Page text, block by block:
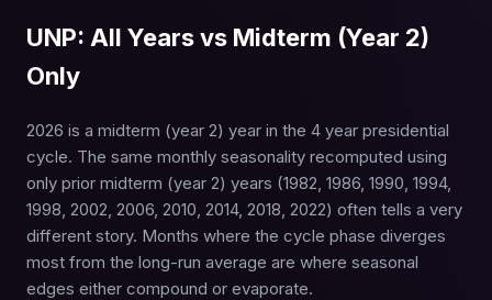
UNP: All Years vs Midterm (Year 2)
Only
2026 is a midterm (year 2) year in the 4 year presidential
cycle. The same monthly seasonality recomputed using
only prior midterm (year 2) years (1982, 1986, 1990, 1994,
1998, 2002, 2006, 2010, 2014, 2018, 2022) often tells a very
different story. Months where the cycle phase diverges
most from the long-run average are where seasonal
edges either compound or evaporate.